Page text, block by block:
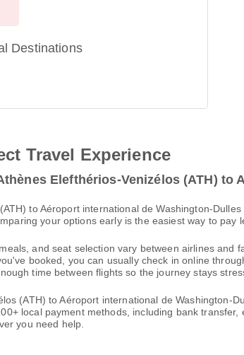
Destinations
Travel Experience
Elefthérios-Venizélos (ATH) to
to Aéroport international de Washington-
your options early is the easiest way to pay
and seat selection vary between airlines and
booked, you can usually check in online
time between flights so the journey stays
(ATH) to Aéroport international de Washington-
local payment methods, including bank
you need help.